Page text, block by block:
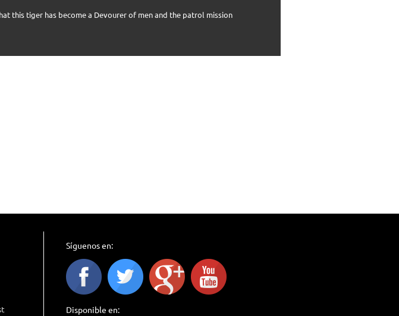
this tiger has become a Devourer of men and the patrol mission
Síguenos en:
Disponible en: